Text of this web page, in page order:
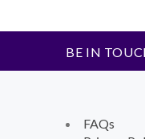
BE IN
FAQs